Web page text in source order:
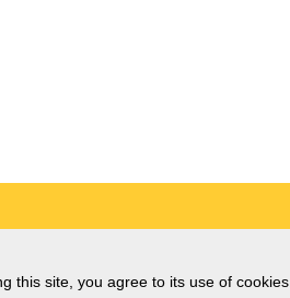
this site, you agree to its use of cookies.